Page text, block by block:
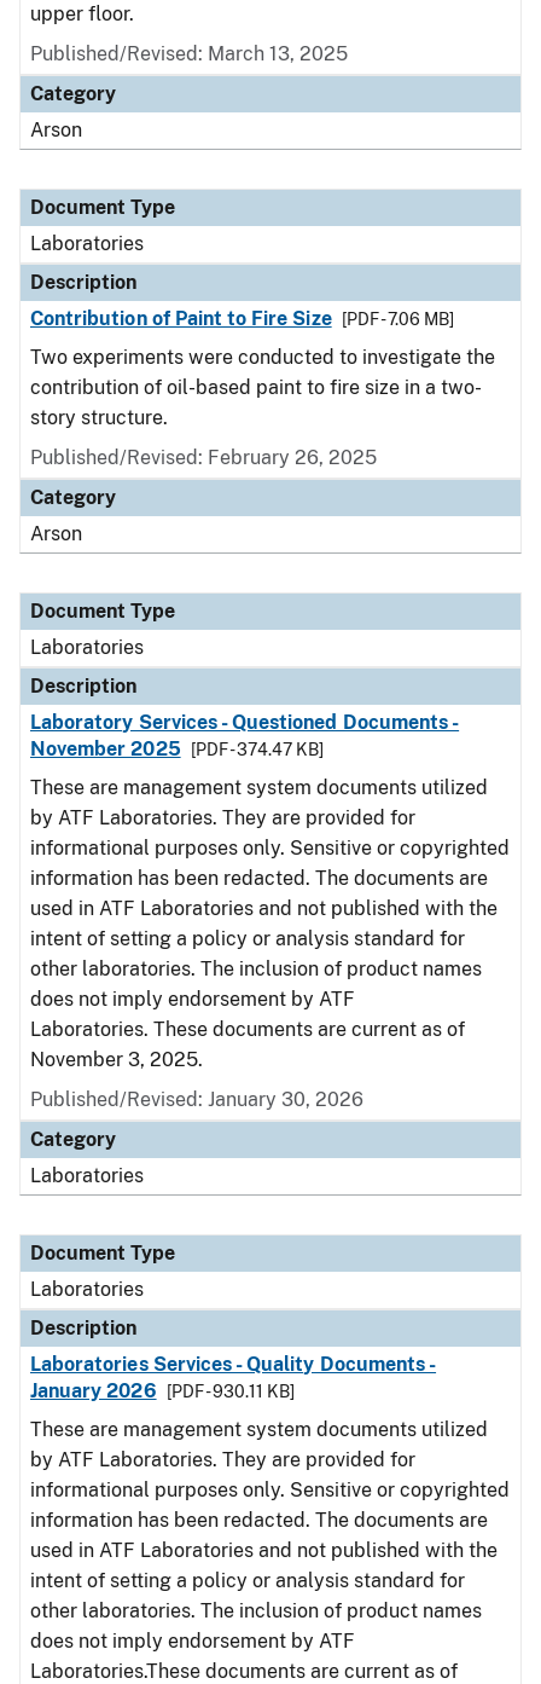
upper floor.
Published/Revised: March 13, 2025
Category
Arson
Document Type
Laboratories
Description
Contribution of Paint to Fire Size
[PDF - 7.06 MB]
Two experiments were conducted to investigate the
contribution of oil-based paint to fire size in a two-
story structure.
Published/Revised: February 26, 2025
Category
Arson
Document Type
Laboratories
Description
Laboratory Services - Questioned Documents -
November 2025
[PDF - 374.47 KB]
These are management system documents utilized
by ATF Laboratories. They are provided for
informational purposes only. Sensitive or copyrighted
information has been redacted. The documents are
used in ATF Laboratories and not published with the
intent of setting a policy or analysis standard for
other laboratories. The inclusion of product names
does not imply endorsement by ATF
Laboratories. These documents are current as of
November 3, 2025.
Published/Revised: January 30, 2026
Category
Laboratories
Document Type
Laboratories
Description
Laboratories Services - Quality Documents -
January 2026
[PDF - 930.11 KB]
These are management system documents utilized
by ATF Laboratories. They are provided for
informational purposes only. Sensitive or copyrighted
information has been redacted. The documents are
used in ATF Laboratories and not published with the
intent of setting a policy or analysis standard for
other laboratories. The inclusion of product names
does not imply endorsement by ATF
Laboratories.These documents are current as of